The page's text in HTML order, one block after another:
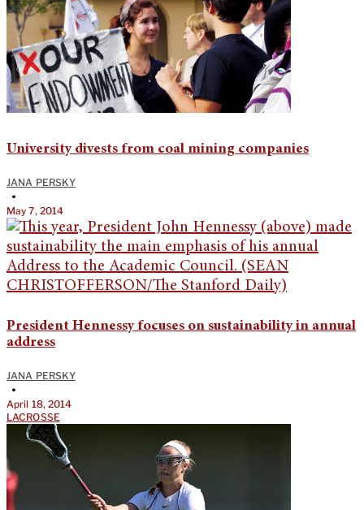
University divests from coal mining companies
JANA PERSKY
•
May 7, 2014
President Hennessy focuses on sustainability in annual
address
JANA PERSKY
•
April 18, 2014
LACROSSE